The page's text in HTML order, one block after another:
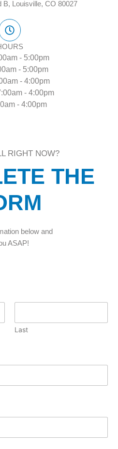
B, Louisville, CO 80027
- 5:00pm
- 5:00pm
- 4:00pm
- 4:00pm
- 4:00pm
RIGHT NOW?
THE
below and
ASAP!
Last